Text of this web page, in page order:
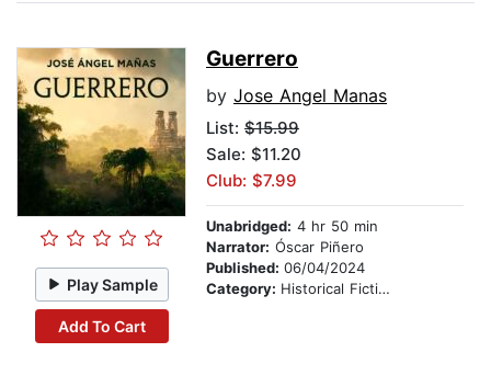
Play Sample
Add To Cart
Guerrero
by Jose Angel Manas
List: $15.99
Sale: $11.20
Club: $7.99
Unabridged: 4 hr 50 min
Narrator: Óscar Piñero
Published: 06/04/2024
Category: Historical Fiction